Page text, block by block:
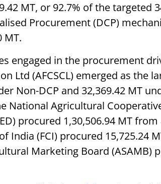
MT, or 92.7% of the targeted
Procurement (DCP)
MT.
engaged in the procurement
Ltd (AFCSCL) emerged as the
Non-DCP and 32,369.42 MT
National Agricultural
procured 1,30,506.94 MT
India (FCI) procured 15,725.24
Marketing Board (ASAMB)